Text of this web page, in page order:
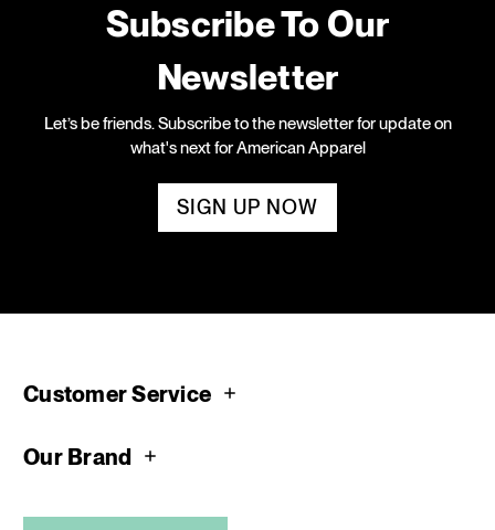
Subscribe To Our
Newsletter
Let’s be friends. Subscribe to the newsletter for update on
what's next for American Apparel
SIGN UP NOW
Customer Service
Our Brand